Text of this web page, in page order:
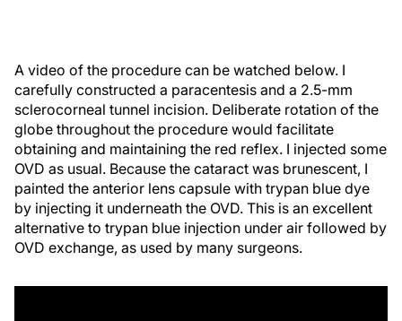
A video of the procedure can be watched below. I
carefully constructed a paracentesis and a 2.5-mm
sclerocorneal tunnel incision. Deliberate rotation of the
globe throughout the procedure would facilitate
obtaining and maintaining the red reflex. I injected some
OVD as usual. Because the cataract was brunescent, I
painted the anterior lens capsule with trypan blue dye
by injecting it underneath the OVD. This is an excellent
alternative to trypan blue injection under air followed by
OVD exchange, as used by many surgeons.